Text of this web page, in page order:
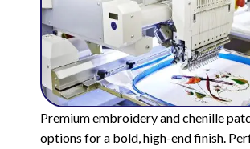
Premium embroidery and chenille
options for a bold, high-end finish.